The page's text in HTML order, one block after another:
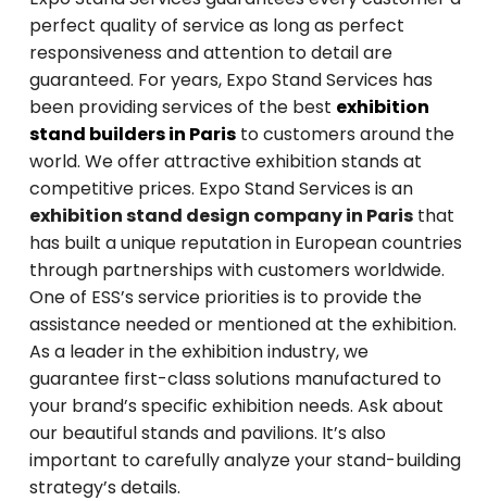
perfect quality of service as long as perfect
responsiveness and attention to detail are
guaranteed. For years, Expo Stand Services has
been providing services of the best exhibition
stand builders in Paris to customers around the
world. We offer attractive exhibition stands at
competitive prices. Expo Stand Services is an
exhibition stand design company in Paris that
has built a unique reputation in European countries
through partnerships with customers worldwide.
One of ESS’s service priorities is to provide the
assistance needed or mentioned at the exhibition.
As a leader in the exhibition industry, we
guarantee first-class solutions manufactured to
your brand’s specific exhibition needs. Ask about
our beautiful stands and pavilions. It’s also
important to carefully analyze your stand-building
strategy’s details.